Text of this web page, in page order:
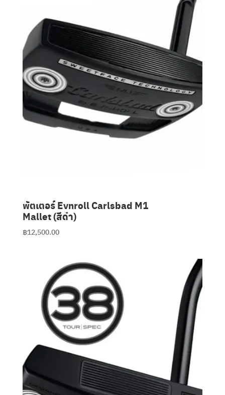
พัตเตอร์ Evnroll Carlsbad M1
Mallet (สีดำ)
฿12,500.00